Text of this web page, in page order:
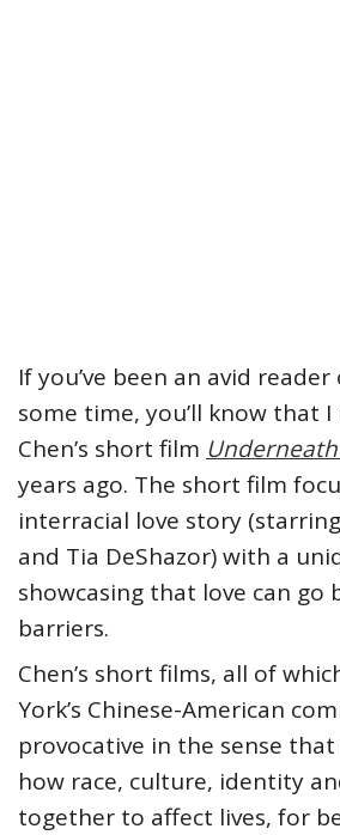
If you’ve been an avid
some time, you’ll know that
Chen’s short film
years ago. The short film
interracial love story
and Tia DeShazor) with a
showcasing that love can go
barriers.
Chen’s short films, all of
York’s Chinese-American
provocative in the sense
how race, culture, identity
together to affect lives, for